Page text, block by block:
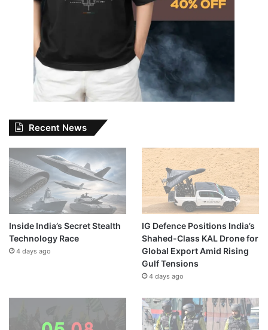
Recent News
Inside India’s Secret Stealth
Technology Race
4 days ago
IG Defence Positions India’s
Shahed-Class KAL Drone for
Global Export Amid Rising
Gulf Tensions
4 days ago